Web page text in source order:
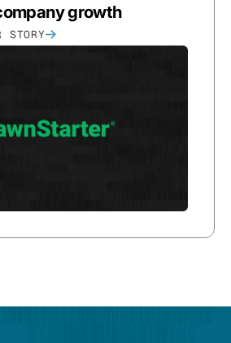
growth
STORY